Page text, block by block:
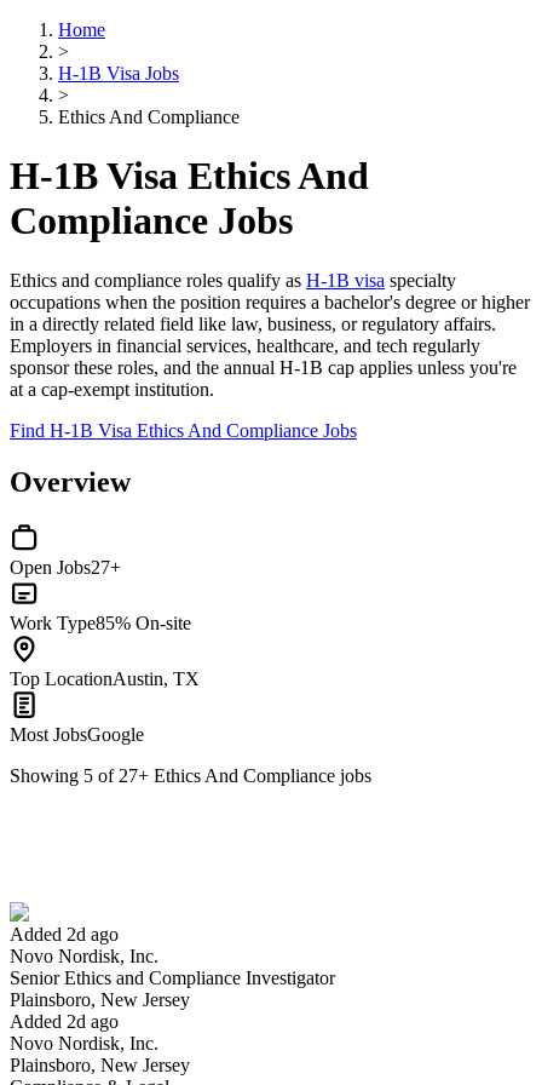
Home
>
H-1B Visa Jobs
>
Ethics And Compliance
H-1B Visa Ethics And
Compliance Jobs
Ethics and compliance roles qualify as H-1B visa specialty
occupations when the position requires a bachelor's degree or higher
in a directly related field like law, business, or regulatory affairs.
Employers in financial services, healthcare, and tech regularly
sponsor these roles, and the annual H-1B cap applies unless you're
at a cap-exempt institution.
Find H-1B Visa Ethics And Compliance Jobs
Overview
Open Jobs27+
Work Type85% On-site
Top LocationAustin, TX
Most JobsGoogle
Showing 5 of 27+ Ethics And Compliance jobs
Added 2d ago
Novo Nordisk, Inc.
Senior Ethics and Compliance Investigator
Plainsboro, New Jersey
Added 2d ago
Novo Nordisk, Inc.
Plainsboro, New Jersey
Have you applied for this role?
Yes I applied Save for later